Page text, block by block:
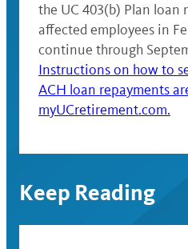
the UC 403(b) Plan loan
affected employees in
continue through
Instructions on how to
ACH loan repayments
myUCretirement.com.
Keep Reading